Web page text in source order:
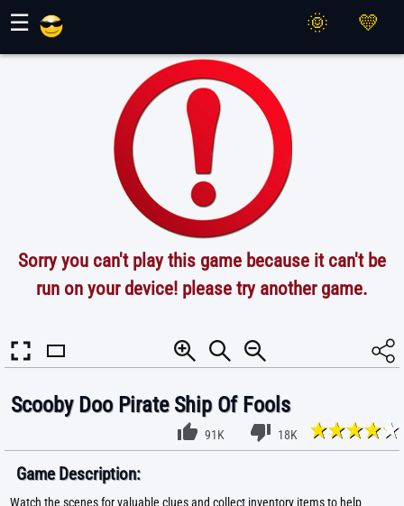
☰
Sorry you can't play this game because it can't be
run on your device! please try another game.
Scooby Doo Pirate Ship Of Fools
91K 18K
Game Description:
Watch the scenes for valuable clues and collect inventory items to help